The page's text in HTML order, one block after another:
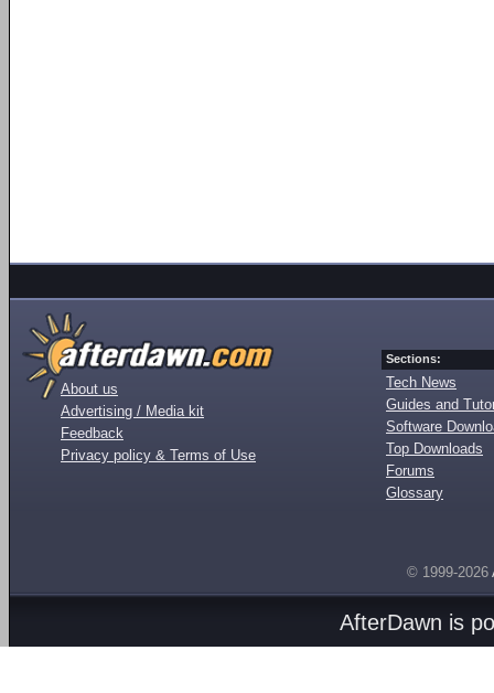
About us
Advertising / Media kit
Feedback
Privacy policy & Terms of Use
Sections:
Tech News
Guides and
Software
Top Downloads
Forums
Glossary
© 1999-2026
AfterDawn is